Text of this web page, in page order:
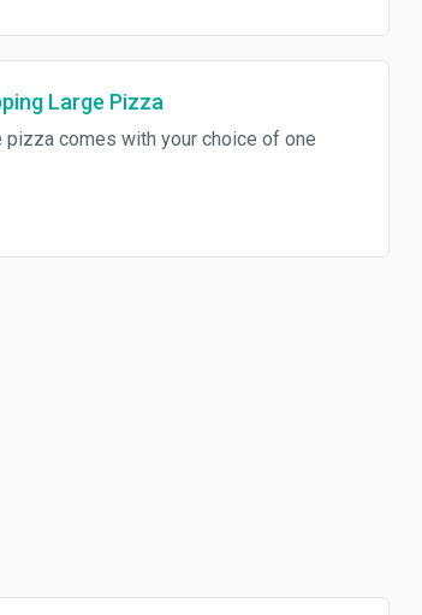
Large Pizza
pizza comes with your choice of one